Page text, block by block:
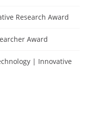
Research Award
Award
| Innovative